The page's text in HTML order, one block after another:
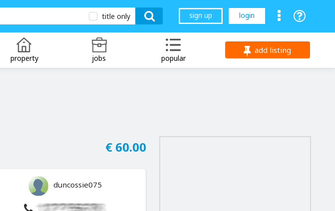
title only sign up login
property jobs popular
add listing
€ 60.00
duncossie075